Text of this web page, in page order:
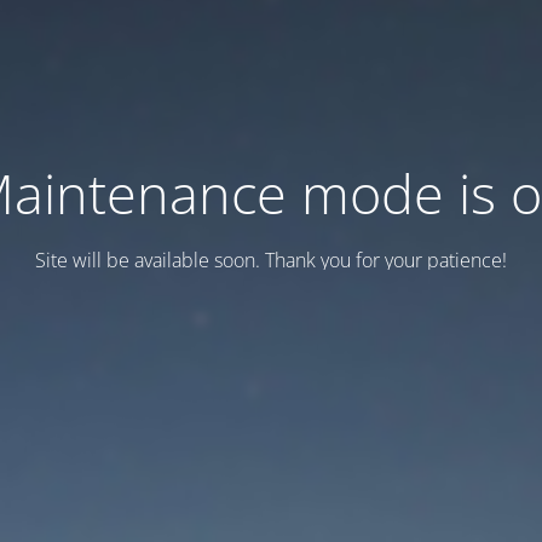
mode is
Site will be available soon. Thank you for your patience!